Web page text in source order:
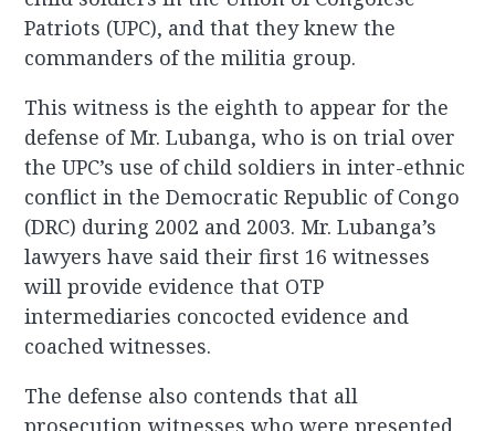
Patriots (UPC), and that they knew the
commanders of the militia group.
This witness is the eighth to appear for the
defense of Mr. Lubanga, who is on trial over
the UPC’s use of child soldiers in inter-ethnic
conflict in the Democratic Republic of Congo
(DRC) during 2002 and 2003. Mr. Lubanga’s
lawyers have said their first 16 witnesses
will provide evidence that OTP
intermediaries concocted evidence and
coached witnesses.
The defense also contends that all
prosecution witnesses who were presented